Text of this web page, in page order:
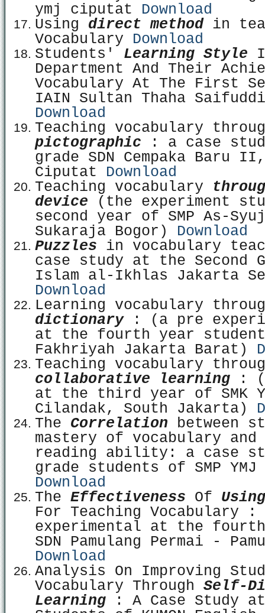
ymj ciputat Download
Using direct methodin
Vocabulary Download
Students' Learning Style
Department And Their
Vocabulary At The First
IAIN Sultan Thaha
Download
Teaching vocabulary
pictographic : a case
grade SDN Cempaka Baru
Ciputat Download
Teaching vocabulary
device (the experiment
second year of SMP As-
Sukaraja Bogor) Download
Puzzles in vocabulary
case study at the Second
Islam al-Ikhlas Jakarta
Download
Learning vocabulary
dictionary: (a pre
at the fourth year
Fakhriyah Jakarta Barat)
Teaching vocabulary
collaborative learning :
at the third year of SMK
Cilandak, South Jakarta)
The Correlation between
mastery of vocabulary
reading ability: a case
grade students of SMP
Download
The Effectiveness Of
For Teaching Vocabulary :
experimental at the
SDN Pamulang Permai -
Download
Analysis On Improving
Vocabulary Through Self-
Learning : A Case Study